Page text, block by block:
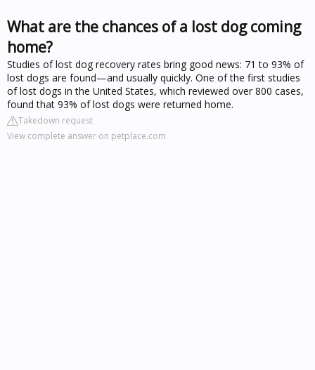
What are the chances of a lost dog coming
home?
Studies of lost dog recovery rates bring good news: 71 to 93% of
lost dogs are found—and usually quickly. One of the first studies
of lost dogs in the United States, which reviewed over 800 cases,
found that 93% of lost dogs were returned home.
Takedown request
View complete answer on petplace.com